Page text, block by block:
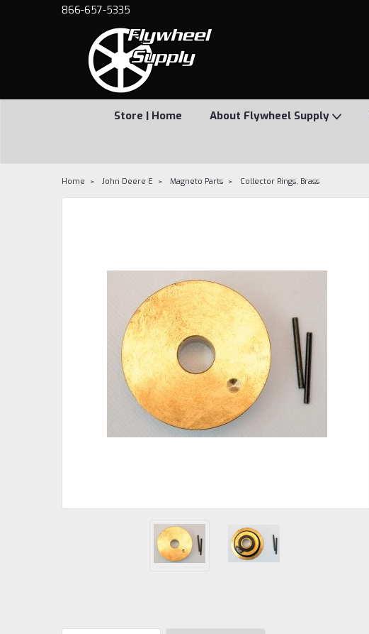
866-657-5335
Store | Home About Flywheel Supply
Home John Deere E Magneto Parts Collector Rings, Brass